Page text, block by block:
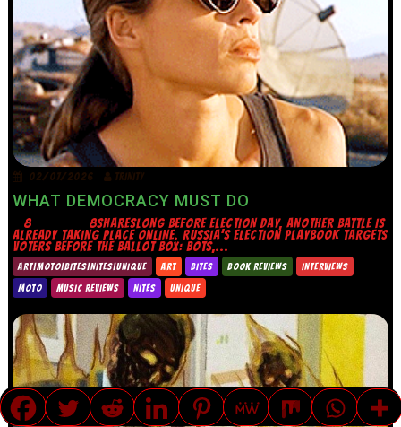
02/07/2026 TRINITY
WHAT DEMOCRACY MUST DO
8 8SHARESLONG BEFORE ELECTION DAY, ANOTHER BATTLE IS
ALREADY TAKING PLACE ONLINE. RUSSIA’S ELECTION PLAYBOOK TARGETS
VOTERS BEFORE THE BALLOT BOX: BOTS,...
ART|MOTO|BITES|NITES|UNIQUE ART BITES BOOK REVIEWS
INTERVIEWS
MOTO
MUSIC REVIEWS NITES UNIQUE
TRANSLATE »